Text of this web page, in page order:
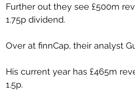
Further out they see £500m
1.75p dividend.
Over at finnCap, their analyst
His current year has £465m
1.5p.